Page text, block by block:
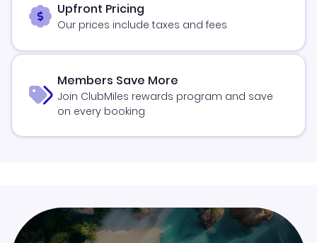
Upfront Pricing
Our prices include taxes and fees
Members Save More
Join ClubMiles rewards program and save
on every booking